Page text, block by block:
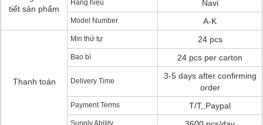
tiết sản phẩm
Hàng hiệu Navi
Model Number A-K
Thanh toán
Min thứ tự 24 pcs
Bao bì 24 pcs per carton
Delivery Time
3-5 days after confirming
order
Payment Terms T/T,,Paypal
Supply Ability